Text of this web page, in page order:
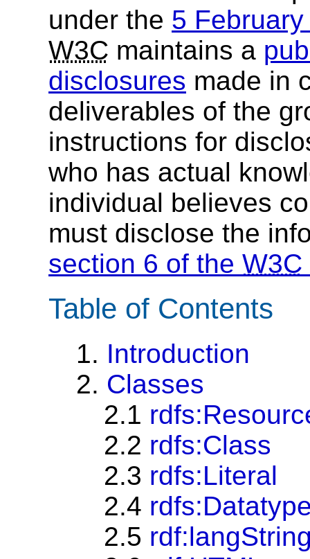
under the 5
W3C maintains a
disclosures made in
deliverables of the
instructions for
who has actual
individual believes
must disclose the
section 6 of the W3C
Table of Contents
1. Introduction
2. Classes
2.1
2.2 rdfs:Class
2.3 rdfs:Literal
2.4
2.5